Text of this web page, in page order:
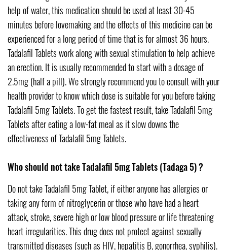
help of water, this medication should be used at least 30-45
minutes before lovemaking and the effects of this medicine can be
experienced for a long period of time that is for almost 36 hours.
Tadalafil Tablets work along with sexual stimulation to help achieve
an erection. It is usually recommended to start with a dosage of
2.5mg (half a pill). We strongly recommend you to consult with your
health provider to know which dose is suitable for you before taking
Tadalafil 5mg Tablets. To get the fastest result, take Tadalafil 5mg
Tablets after eating a low-fat meal as it slow downs the
effectiveness of Tadalafil 5mg Tablets.
Who should not take Tadalafil 5mg Tablets (Tadaga 5) ?
Do not take Tadalafil 5mg Tablet, if either anyone has allergies or
taking any form of nitroglycerin or those who have had a heart
attack, stroke, severe high or low blood pressure or life threatening
heart irregularities. This drug does not protect against sexually
transmitted diseases (such as HIV, hepatitis B, gonorrhea, syphilis).